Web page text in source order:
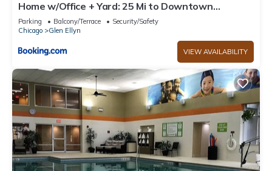
Home w/Office + Yard: 25 Mi to Downtown
Chicago!
Parking Balcony/Terrace
Security/Safety
Chicago
Glen Ellyn
VIEW AVAILABILITY